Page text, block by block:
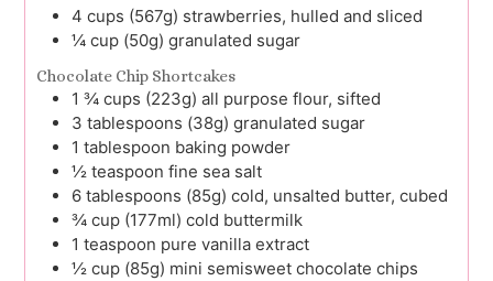
4 cups (567g) strawberries, hulled and sliced
¼ cup (50g) granulated sugar
Chocolate Chip Shortcakes
1 ¾ cups (223g) all purpose flour, sifted
3 tablespoons (38g) granulated sugar
1 tablespoon baking powder
½ teaspoon fine sea salt
6 tablespoons (85g) cold, unsalted butter, cubed
¾ cup (177ml) cold buttermilk
1 teaspoon pure vanilla extract
½ cup (85g) mini semisweet chocolate chips